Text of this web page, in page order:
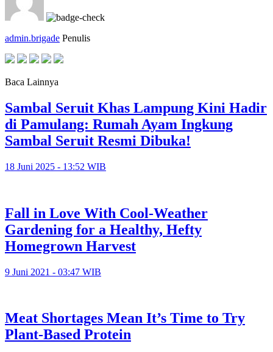
admin.brigade Penulis
Baca Lainnya
Sambal Seruit Khas Lampung Kini Hadir
di Pamulang: Rumah Ayam Ingkung
Sambal Seruit Resmi Dibuka!
18 Juni 2025 - 13:52 WIB
Fall in Love With Cool-Weather
Gardening for a Healthy, Hefty
Homegrown Harvest
9 Juni 2021 - 03:47 WIB
Meat Shortages Mean It’s Time to Try
Plant-Based Protein